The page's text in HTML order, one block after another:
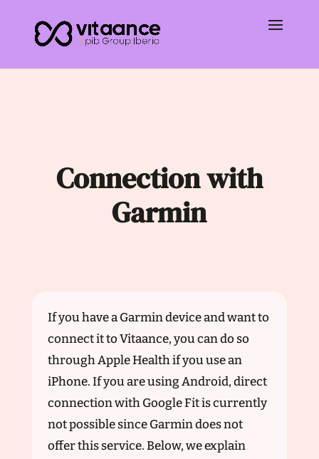
Connection with
Garmin
If you have a Garmin device and want to
connect it to Vitaance, you can do so
through Apple Health if you use an
iPhone. If you are using Android, direct
connection with Google Fit is currently
not possible since Garmin does not
offer this service. Below, we explain